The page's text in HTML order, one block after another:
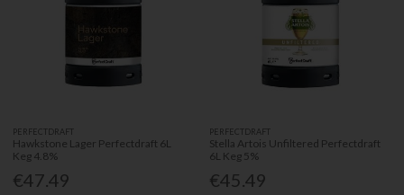
PERFECTDRAFT
Hawkstone Lager Perfectdraft 6L
Keg 4.8%
€47.49
PERFECTDRAFT
Stella Artois Unfiltered Perfectdraft
6L Keg 5%
€45.49